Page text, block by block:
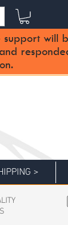
support will
>